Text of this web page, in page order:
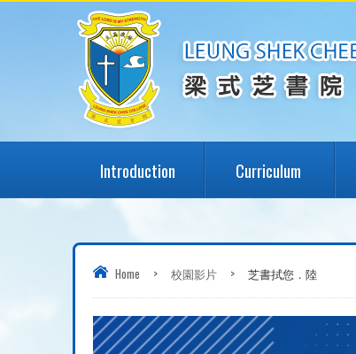
Introduction Curriculum
Home > 校園影片 > 芝書拭您．陸